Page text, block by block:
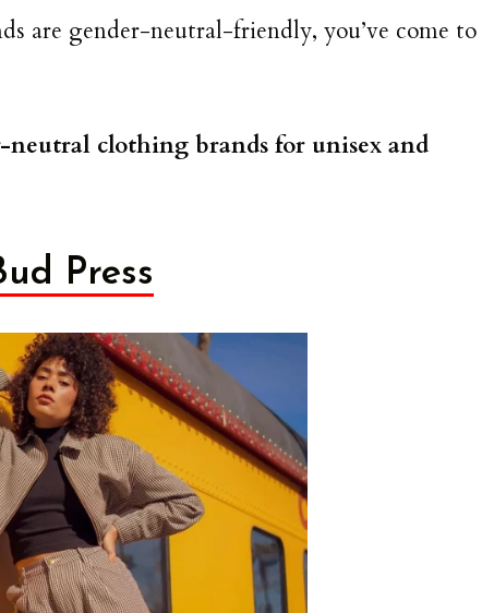
are gender-neutral-friendly, you’ve come to
neutral clothing brands for unisex and
Press